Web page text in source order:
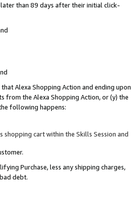
than 89 days after their initial click-
Alexa Shopping Action and ending upon
from the Alexa Shopping Action, or (y) the
following happens:
cart within the Skills Session and
Purchase, less any shipping charges,
debt.